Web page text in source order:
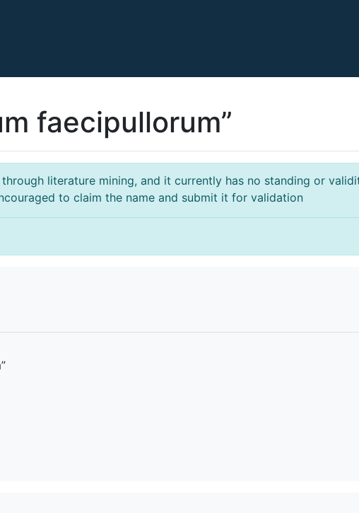
faecipullorum”
literature mining, and it currently has no standing or
to claim the name and submit it for validation